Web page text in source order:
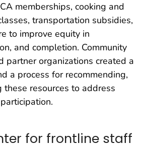
memberships, cooking and
transportation subsidies,
to improve equity in
and completion. Community
partner organizations created a
a process for recommending,
these resources to address
for frontline staff